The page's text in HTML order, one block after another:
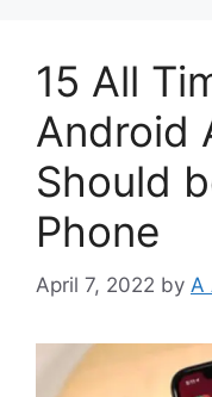
15 All
Android
Should
Phone
April 7, 2022 by A